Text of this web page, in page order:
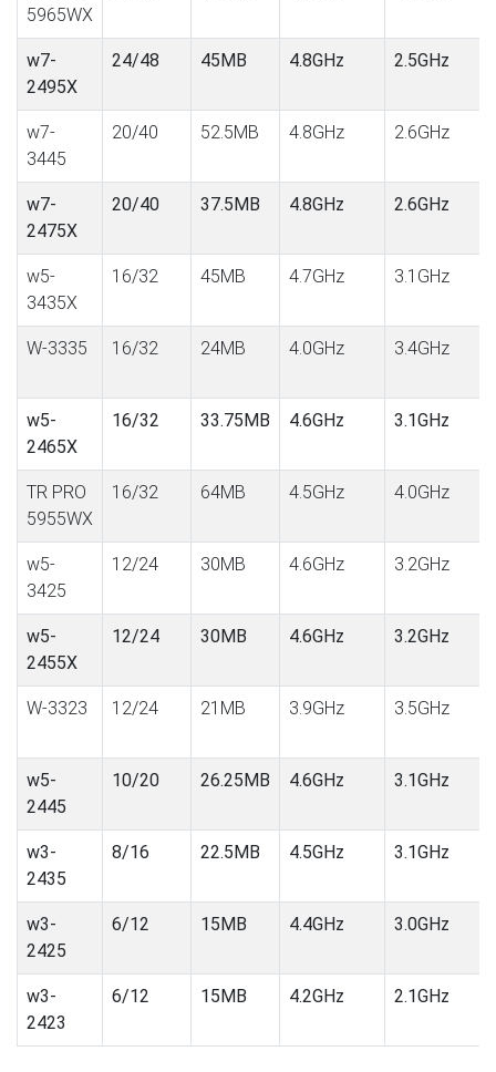
5965WX
w7-
2495X
24/48 45MB 4.8GHz 2.5GHz
w7-
3445
20/40 52.5MB 4.8GHz 2.6GHz
w7-
2475X
20/40 37.5MB 4.8GHz 2.6GHz
w5-
3435X
16/32 45MB 4.7GHz 3.1GHz
W-3335 16/32 24MB 4.0GHz 3.4GHz
w5-
2465X
16/32 33.75MB 4.6GHz 3.1GHz
TR PRO
5955WX
16/32 64MB 4.5GHz 4.0GHz
w5-
3425
12/24 30MB 4.6GHz 3.2GHz
w5-
2455X
12/24 30MB 4.6GHz 3.2GHz
W-3323 12/24 21MB 3.9GHz 3.5GHz
w5-
2445
10/20 26.25MB 4.6GHz 3.1GHz
w3-
2435
8/16 22.5MB 4.5GHz 3.1GHz
w3-
2425
6/12 15MB 4.4GHz 3.0GHz
w3-
2423
6/12 15MB 4.2GHz 2.1GHz